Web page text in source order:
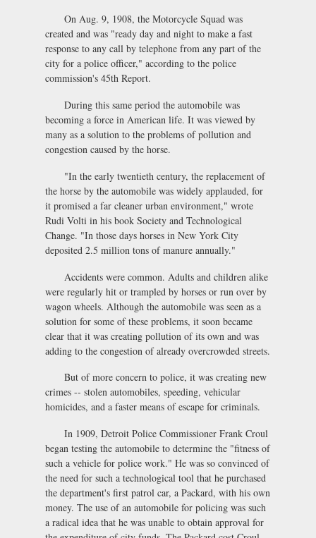
On Aug. 9, 1908, the Motorcycle Squad was
created and was "ready day and night to make a fast
response to any call by telephone from any part of the
city for a police officer," according to the police
commission's 45th Report.
During this same period the automobile was
becoming a force in American life. It was viewed by
many as a solution to the problems of pollution and
congestion caused by the horse.
"In the early twentieth century, the replacement of
the horse by the automobile was widely applauded, for
it promised a far cleaner urban environment," wrote
Rudi Volti in his book Society and Technological
Change. "In those days horses in New York City
deposited 2.5 million tons of manure annually."
Accidents were common. Adults and children alike
were regularly hit or trampled by horses or run over by
wagon wheels. Although the automobile was seen as a
solution for some of these problems, it soon became
clear that it was creating pollution of its own and was
adding to the congestion of already overcrowded streets.
But of more concern to police, it was creating new
crimes -- stolen automobiles, speeding, vehicular
homicides, and a faster means of escape for criminals.
In 1909, Detroit Police Commissioner Frank Croul
began testing the automobile to determine the "fitness of
such a vehicle for police work." He was so convinced of
the need for such a technological tool that he purchased
the department's first patrol car, a Packard, with his own
money. The use of an automobile for policing was such
a radical idea that he was unable to obtain approval for